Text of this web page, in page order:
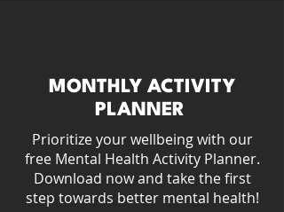
MONTHLY ACTIVITY
PLANNER
Prioritize your wellbeing with our
free Mental Health Activity Planner.​
Download now and take the first
step towards better mental health!